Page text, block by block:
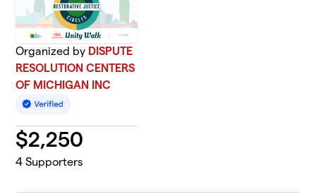
Organized by DISPUTE
RESOLUTION CENTERS
OF MICHIGAN INC
$2,250
4 Supporters